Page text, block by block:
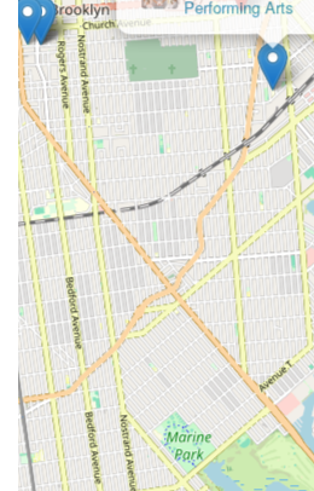
among local New Yorkers.
For class schedules, enrollment
inquiries, please contact Rikidi
Address: 5316 Church Ave,
Phone: (718) 345-7495
Mobile Phone: +1 718-345-7495
In conclusion, Rikidi Dance Studio
recommended destination for New
Brooklyn, seeking a unique and
Its convenient location on Church
makes it easily accessible for local
transportation. What truly sets
makes it incredibly suitable for
commitment to creating a
where I've always felt like I'm with
The studio's specialization in